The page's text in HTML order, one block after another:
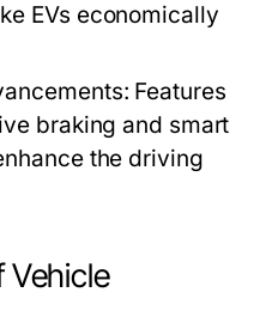
EVs economically
Features
braking and smart
the driving
Vehicle